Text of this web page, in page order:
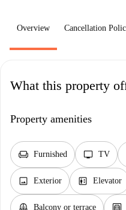
Overview Cancellation
What this property
Property amenities
chair Furnished tv TV
image Exterior elevator Elevator
Balcony or terrace